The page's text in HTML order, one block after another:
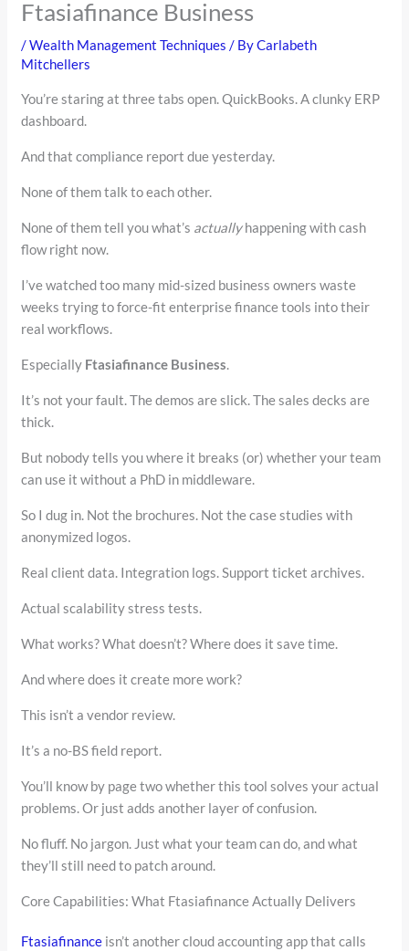
Ftasiafinance Business
/Wealth Management Techniques / ByCarlabeth
Mitchellers
You’re staring at three tabs open. QuickBooks. A clunky ERP
dashboard.
And that compliance report due yesterday.
None of them talk to each other.
None of them tell you what’s actuallyhappening with cash
flow right now.
I’ve watched too many mid-sized business owners waste
weeks trying to force-fit enterprise finance tools into their
real workflows.
Especially Ftasiafinance Business.
It’s not your fault. The demos are slick. The sales decks are
thick.
But nobody tells you where it breaks (or) whether your team
can use it without a PhD in middleware.
So I dug in. Not the brochures. Not the case studies with
anonymized logos.
Real client data. Integration logs. Support ticket archives.
Actual scalability stress tests.
What works? What doesn’t? Where does it save time.
And where does it create more work?
This isn’t a vendor review.
It’s a no-BS field report.
You’ll know by page two whether this tool solves your actual
problems. Or just adds another layer of confusion.
No fluff. No jargon. Just what your team can do, and what
they’ll still need to patch around.
Core Capabilities: What Ftasiafinance Actually Delivers
Ftasiafinance isn’t another cloud accounting app that calls